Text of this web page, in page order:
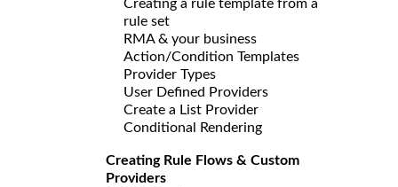
Creating a rule template from a
rule set
RMA & your business
Action/Condition Templates
Provider Types
User Defined Providers
Create a List Provider
Conditional Rendering
Creating Rule Flows & Custom
Providers